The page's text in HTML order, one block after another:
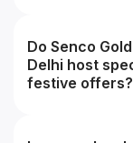
Do Senco
Delhi host
festive offers?